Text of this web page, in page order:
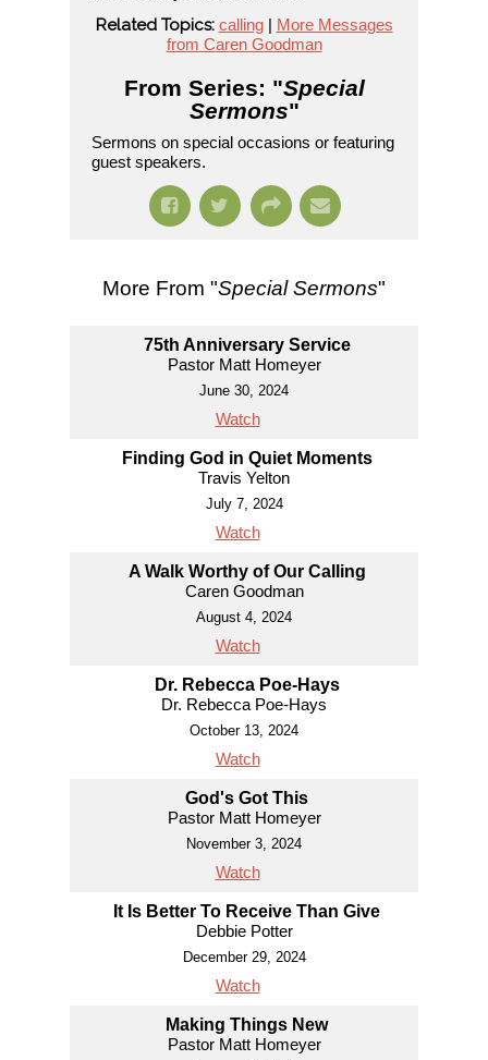
Related Topics: calling| More Messages
from Caren Goodman
From Series: "Special
Sermons"
Sermons on special occasions or featuring
guest speakers.
More From "Special Sermons"
75th Anniversary Service
Pastor Matt Homeyer
June 30, 2024
Watch
Finding God in Quiet Moments
Travis Yelton
July 7, 2024
Watch
A Walk Worthy of Our Calling
Caren Goodman
August 4, 2024
Watch
Dr. Rebecca Poe-Hays
Dr. Rebecca Poe-Hays
October 13, 2024
Watch
God's Got This
Pastor Matt Homeyer
November 3, 2024
Watch
It Is Better To Receive Than Give
Debbie Potter
December 29, 2024
Watch
Making Things New
Pastor Matt Homeyer